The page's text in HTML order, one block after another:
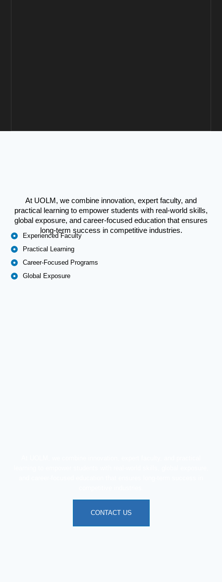
At UOLM, we combine innovation, expert faculty, and
practical learning to empower students with real-world skills,
global exposure, and career-focused education that ensures
long-term success in competitive industries.
Experienced Faculty
Practical Learning
Career-Focused Programs
Global Exposure
CONTACT US